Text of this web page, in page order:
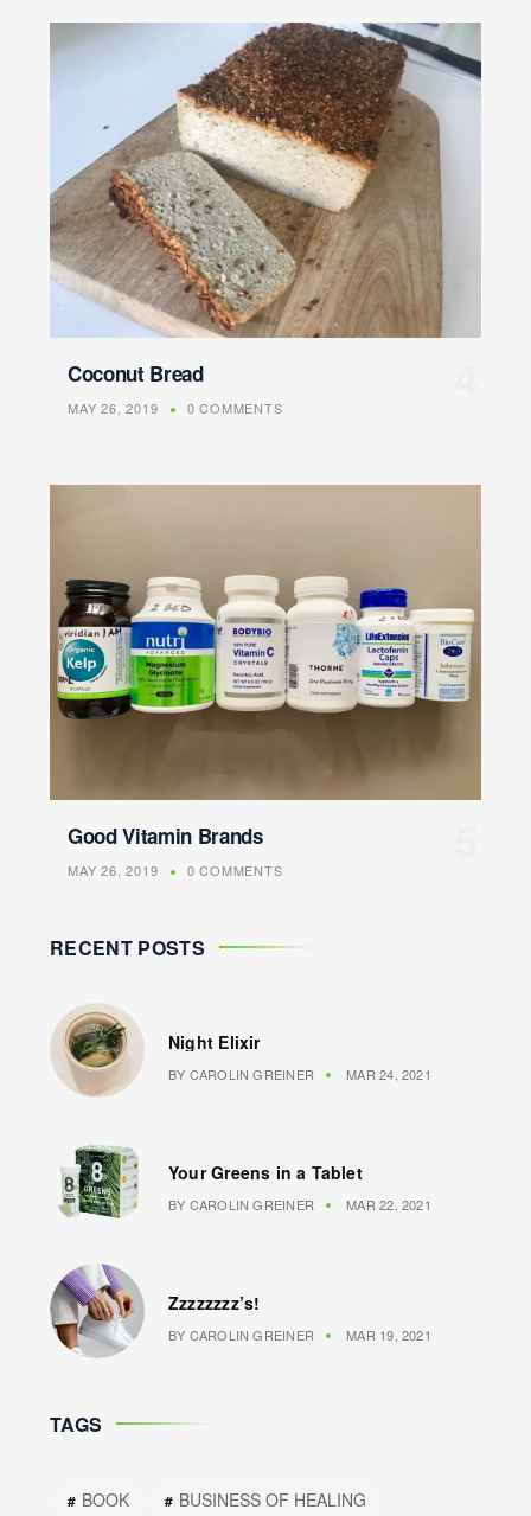
Coconut Bread
MAY 26, 2019 0 COMMENTS
Good Vitamin Brands
MAY 26, 2019 0 COMMENTS
RECENT POSTS
Night Elixir
BY CAROLIN GREINER MAR 24, 2021
Your Greens in a Tablet
BY CAROLIN GREINER MAR 22, 2021
Zzzzzzzz’s!
BY CAROLIN GREINER MAR 19, 2021
TAGS
BOOK BUSINESS OF HEALING